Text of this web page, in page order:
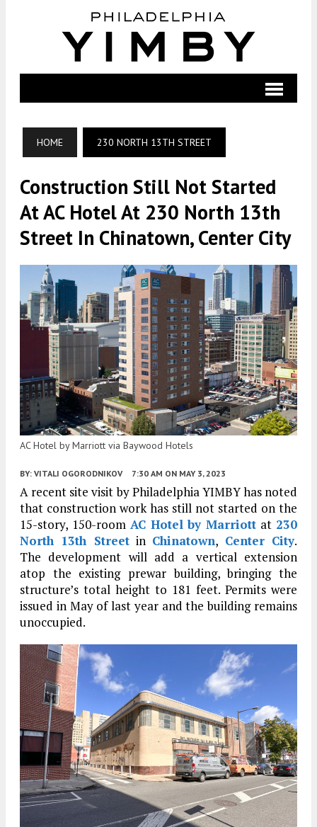
HOME 230 NORTH 13TH STREET
Construction Still Not Started
At AC Hotel At 230 North 13th
Street In Chinatown, Center City
AC Hotel by Marriott via Baywood Hotels
BY: VITALI OGORODNIKOV 7:30 AM ON MAY 3, 2023
A recent site visit by Philadelphia YIMBY has noted
that construction work has still not started on the
15-story, 150-room AC Hotel by Marriott at 230
North 13th Streetin Chinatown, Center City.
The development will add a vertical extension
atop the existing prewar building, bringing the
structure’s total height to 181 feet. Permits were
issued in May of last year and the building remains
unoccupied.